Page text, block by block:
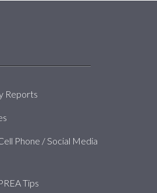
Reports
Phone / Social Media
Tips